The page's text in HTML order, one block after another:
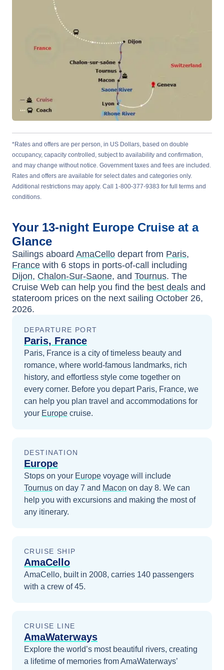
*Rates and offers are per person, in US Dollars, based on double
occupancy, capacity controlled, subject to availability and confirmation,
and may change without notice. Government taxes and fees are included.
Rates and offers are available for select dates and categories only.
Additional restrictions may apply. Call 1-800-377-9383 for full terms and
conditions.
Your 13-night Europe Cruise at a
Glance
Sailings aboard AmaCello depart from Paris,
France with 6 stops in ports-of-call including
Dijon, Chalon-Sur-Saone, and Tournus. The
Cruise Web can help you find the best deals and
stateroom prices on the next sailing October 26,
2026.
DEPARTURE PORT
Paris, France
Paris, France is a city of timeless beauty and
romance, where world-famous landmarks, rich
history, and effortless style come together on
every corner. Before you depart Paris, France, we
can help you plan travel and accommodations for
your Europe cruise.
DESTINATION
Europe
Stops on your Europe voyage will include
Tournus on day 7 and Macon on day 8. We can
help you with excursions and making the most of
any itinerary.
CRUISE SHIP
AmaCello
AmaCello, built in 2008, carries 140 passengers
with a crew of 45.
CRUISE LINE
AmaWaterways
Explore the world’s most beautiful rivers, creating
a lifetime of memories from AmaWaterways’